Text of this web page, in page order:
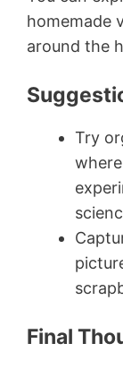
homemade
around the
Try
Final